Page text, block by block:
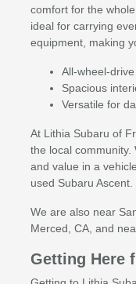
comfort for the
ideal for carrying
equipment, making
All-wheel-
Spacious
Versatile for
At Lithia Subaru of
the local community.
and value in a
used Subaru Ascent.
We are also near
Merced, CA, and
Getting Here